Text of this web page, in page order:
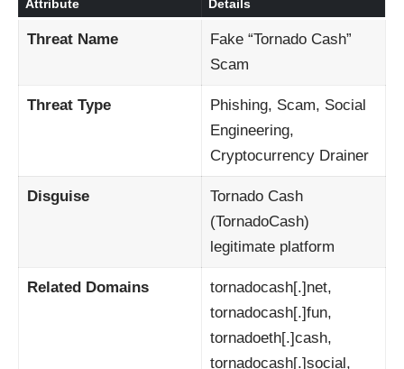
Attribute Details
Threat Name
Fake “Tornado Cash”
Scam
Threat Type
Phishing, Scam, Social
Engineering,
Cryptocurrency Drainer
Disguise
Tornado Cash
(TornadoCash)
legitimate platform
Related Domains
tornadocash[.]net,
tornadocash[.]fun,
tornadoeth[.]cash,
tornadocash[.]social,